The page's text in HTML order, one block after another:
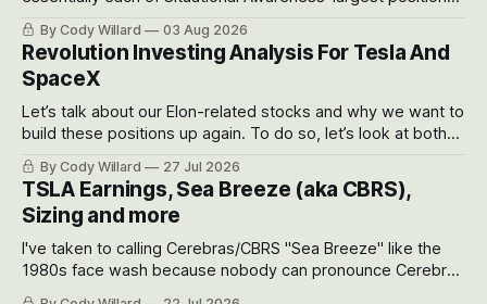
got crushed into that whoosh down after their already big
recent drawdowns of 50-70%.
By Cody Willard 03 Aug 2026
Revolution Investing Analysis For Tesla And
SpaceX
Let’s talk about our Elon-related stocks and why we want to
build these positions up again. To do so, let’s look at both
the near-term and, of course, the long-term to try to
appreciate just how huge the Revolutions they are driving
will become.
By Cody Willard 27 Jul 2026
TSLA Earnings, Sea Breeze (aka CBRS),
Sizing and more
I've taken to calling Cerebras/CBRS "Sea Breeze" like the
1980s face wash because nobody can pronounce Cerebras
easily and the stock symbol itself could probably be